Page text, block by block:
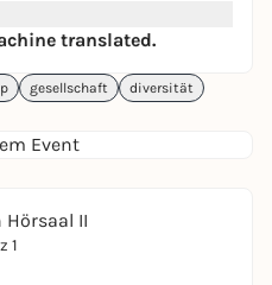
seeking advice and
at the basics of victim-
Together we will look
power and inequality
possibilities for action
counseling.
Fabi Görres
learn or deepen their
with
translated.
gesellschaft
diversität
Event
II
1